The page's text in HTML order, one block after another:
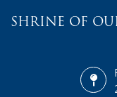
SHRINE OF